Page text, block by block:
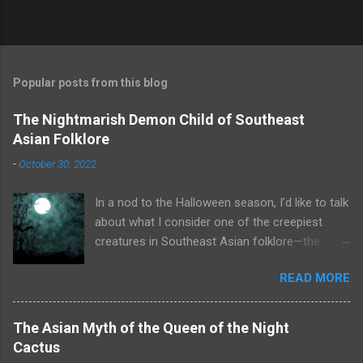
Popular posts from this blog
The Nightmarish Demon Child of Southeast
Asian Folklore
-October 30, 2022
In a nod to the Halloween season, I’d like to talk
about what I consider one of the creepiest
creatures in Southeast Asian folklore—the
is. A toyol is the spirit (some say zombie) of a
fetus who died before he or she could be born.
To create a toyol, a bomoh (a witch doctor or
shaman from Malaysia or Indonesia) searches
READ MORE
The Asian Myth of the Queen of the Night
Cactus